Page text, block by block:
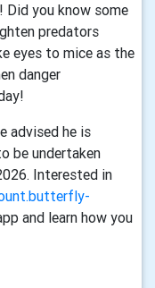
Did you know some
predators
eyes to mice as the
danger
advised he is
be undertaken
Interested in
and learn how you